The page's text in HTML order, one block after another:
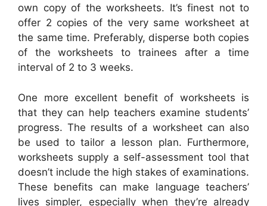
own copy of the worksheets. It’s finest not to
offer 2 copies of the very same worksheet at
the same time. Preferably, disperse both copies
of the worksheets to trainees after a time
interval of 2 to 3 weeks.
One more excellent benefit of worksheets is
that they can help teachers examine students’
progress. The results of a worksheet can also
be used to tailor a lesson plan. Furthermore,
worksheets supply a self-assessment tool that
doesn’t include the high stakes of examinations.
These benefits can make language teachers’
lives simpler, especially when they’re already